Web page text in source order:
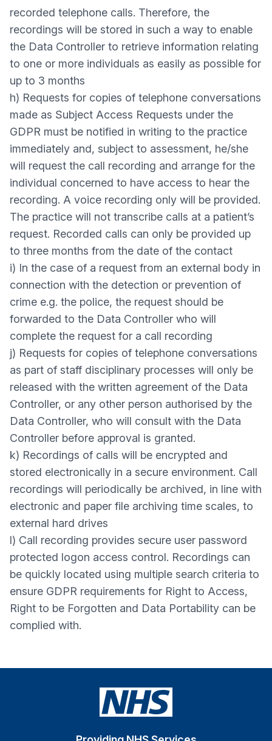
recorded telephone calls. Therefore, the
recordings will be stored in such a way to enable
the Data Controller to retrieve information relating
to one or more individuals as easily as possible for
up to 3 months
h) Requests for copies of telephone conversations
made as Subject Access Requests under the
GDPR must be notified in writing to the practice
immediately and, subject to assessment, he/she
will request the call recording and arrange for the
individual concerned to have access to hear the
recording. A voice recording only will be provided.
The practice will not transcribe calls at a patient’s
request. Recorded calls can only be provided up
to three months from the date of the contact
i) In the case of a request from an external body in
connection with the detection or prevention of
crime e.g. the police, the request should be
forwarded to the Data Controller who will
complete the request for a call recording
j) Requests for copies of telephone conversations
as part of staff disciplinary processes will only be
released with the written agreement of the Data
Controller, or any other person authorised by the
Data Controller, who will consult with the Data
Controller before approval is granted.
k) Recordings of calls will be encrypted and
stored electronically in a secure environment. Call
recordings will periodically be archived, in line with
electronic and paper file archiving time scales, to
external hard drives
l) Call recording provides secure user password
protected logon access control. Recordings can
be quickly located using multiple search criteria to
ensure GDPR requirements for Right to Access,
Right to be Forgotten and Data Portability can be
complied with.